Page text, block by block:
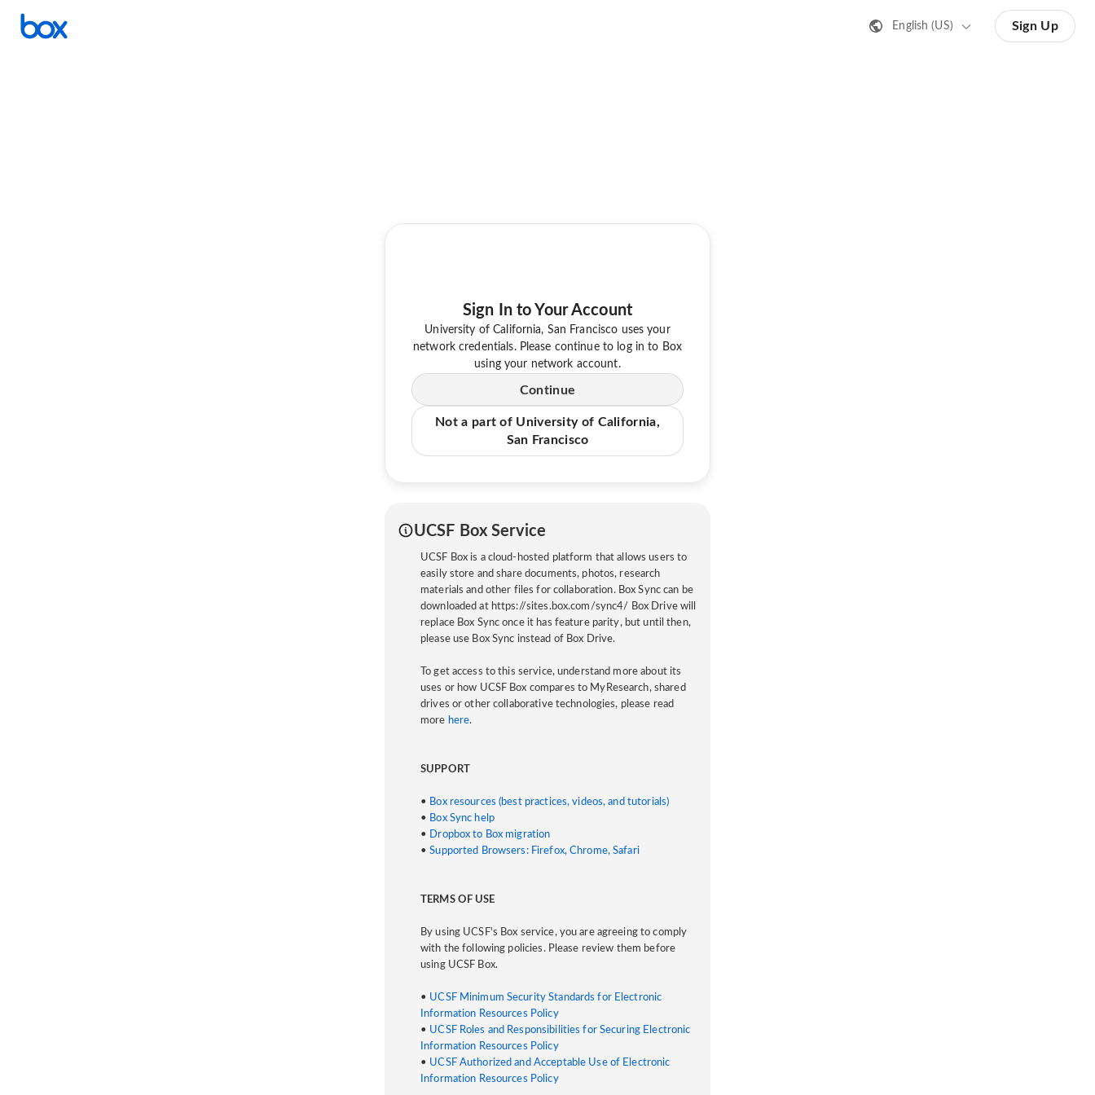
English (US) Sign Up
Sign In to Your Account
University of California, San Francisco uses your
network credentials. Please continue to log in to Box
using your network account.
Continue
Not a part of University of California,
San Francisco
UCSF Box Service
UCSF Box is a cloud-hosted platform that allows users to
easily store and share documents, photos, research
materials and other files for collaboration. Box Sync can be
downloaded at https://sites.box.com/sync4/ Box Drive will
replace Box Sync once it has feature parity, but until then,
please use Box Sync instead of Box Drive.
To get access to this service, understand more about its
uses or how UCSF Box compares to MyResearch, shared
drives or other collaborative technologies, please read
more here.
SUPPORT
• Box resources (best practices, videos, and tutorials)
• Box Sync help
• Dropbox to Box migration
•Supported Browsers: Firefox, Chrome, Safari
TERMS OF USE
By using UCSF's Box service, you are agreeing to comply
with the following policies. Please review them before
using UCSF Box.
• UCSF Minimum Security Standards for Electronic
Information Resources Policy
• UCSF Roles and Responsibilities for Securing Electronic
Information Resources Policy
• UCSF Authorized and Acceptable Use of Electronic
Information Resources Policy